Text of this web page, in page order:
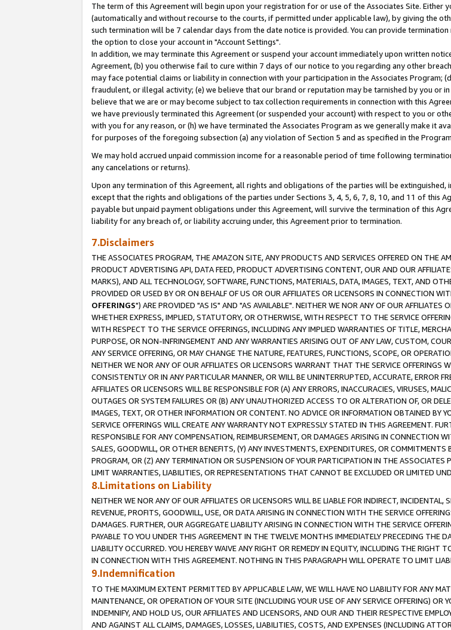
The term of this Agreement will begin upon your registration for or use of the Associates Site. Either
(automatically and without recourse to the courts, if permitted under applicable law), by giving the
such termination will be 7 calendar days from the date notice is provided. You can provide
the option to close your account in "Account Settings".
In addition, we may terminate this Agreement or suspend your account immediately upon written
Agreement, (b) you otherwise fail to cure within 7 days of our notice to you regarding any other
may face potential claims or liability in connection with your participation in the Associates Program;
fraudulent, or illegal activity; (e) we believe that our brand or reputation may be tarnished by you or
believe that we are or may become subject to tax collection requirements in connection with this
we have previously terminated this Agreement (or suspended your account) with respect to you or
with you for any reason, or (h) we have terminated the Associates Program as we generally make it
for purposes of the foregoing subsection (a) any violation of Section 5 and as specified in the
We may hold accrued unpaid commission income for a reasonable period of time following
any cancelations or returns).
Upon any termination of this Agreement, all rights and obligations of the parties will be extinguished,
except that the rights and obligations of the parties under Sections 3, 4, 5, 6, 7, 8, 10, and 11 of this
payable but unpaid payment obligations under this Agreement, will survive the termination of this
liability for any breach of, or liability accruing under, this Agreement prior to termination.
7.Disclaimers
THE ASSOCIATES PROGRAM, THE AMAZON SITE, ANY PRODUCTS AND SERVICES OFFERED ON THE
PRODUCT ADVERTISING API, DATA FEED, PRODUCT ADVERTISING CONTENT, OUR AND OUR
MARKS), AND ALL TECHNOLOGY, SOFTWARE, FUNCTIONS, MATERIALS, DATA, IMAGES, TEXT, AND
PROVIDED OR USED BY OR ON BEHALF OF US OR OUR AFFILIATES OR LICENSORS IN CONNECTION
OFFERINGS") ARE PROVIDED "AS IS" AND "AS AVAILABLE". NEITHER WE NOR ANY OF OUR
WHETHER EXPRESS, IMPLIED, STATUTORY, OR OTHERWISE, WITH RESPECT TO THE SERVICE
WITH RESPECT TO THE SERVICE OFFERINGS, INCLUDING ANY IMPLIED WARRANTIES OF TITLE,
PURPOSE, OR NON-INFRINGEMENT AND ANY WARRANTIES ARISING OUT OF ANY LAW, CUSTOM,
ANY SERVICE OFFERING, OR MAY CHANGE THE NATURE, FEATURES, FUNCTIONS, SCOPE, OR
NEITHER WE NOR ANY OF OUR AFFILIATES OR LICENSORS WARRANT THAT THE SERVICE
CONSISTENTLY OR IN ANY PARTICULAR MANNER, OR WILL BE UNINTERRUPTED, ACCURATE, ERROR
AFFILIATES OR LICENSORS WILL BE RESPONSIBLE FOR (A) ANY ERRORS, INACCURACIES, VIRUSES,
OUTAGES OR SYSTEM FAILURES OR (B) ANY UNAUTHORIZED ACCESS TO OR ALTERATION OF, OR
IMAGES, TEXT, OR OTHER INFORMATION OR CONTENT. NO ADVICE OR INFORMATION OBTAINED BY
SERVICE OFFERINGS WILL CREATE ANY WARRANTY NOT EXPRESSLY STATED IN THIS AGREEMENT.
RESPONSIBLE FOR ANY COMPENSATION, REIMBURSEMENT, OR DAMAGES ARISING IN CONNECTION
SALES, GOODWILL, OR OTHER BENEFITS, (Y) ANY INVESTMENTS, EXPENDITURES, OR
PROGRAM, OR (Z) ANY TERMINATION OR SUSPENSION OF YOUR PARTICIPATION IN THE
LIMIT WARRANTIES, LIABILITIES, OR REPRESENTATIONS THAT CANNOT BE EXCLUDED OR LIMITED
8.Limitations on Liability
NEITHER WE NOR ANY OF OUR AFFILIATES OR LICENSORS WILL BE LIABLE FOR INDIRECT,
REVENUE, PROFITS, GOODWILL, USE, OR DATA ARISING IN CONNECTION WITH THE SERVICE
DAMAGES. FURTHER, OUR AGGREGATE LIABILITY ARISING IN CONNECTION WITH THE SERVICE
PAYABLE TO YOU UNDER THIS AGREEMENT IN THE TWELVE MONTHS IMMEDIATELY PRECEDING THE
LIABILITY OCCURRED. YOU HEREBY WAIVE ANY RIGHT OR REMEDY IN EQUITY, INCLUDING THE RIGHT
IN CONNECTION WITH THIS AGREEMENT. NOTHING IN THIS PARAGRAPH WILL OPERATE TO LIMIT
9.Indemnification
TO THE MAXIMUM EXTENT PERMITTED BY APPLICABLE LAW, WE WILL HAVE NO LIABILITY FOR ANY
MAINTENANCE, OR OPERATION OF YOUR SITE (INCLUDING YOUR USE OF ANY SERVICE OFFERING)
INDEMNIFY, AND HOLD US, OUR AFFILIATES AND LICENSORS, AND OUR AND THEIR RESPECTIVE
AND AGAINST ALL CLAIMS, DAMAGES, LOSSES, LIABILITIES, COSTS, AND EXPENSES (INCLUDING